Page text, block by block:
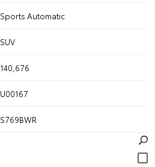
Sports Automatic
SUV
140,676
U00167
S769BWR